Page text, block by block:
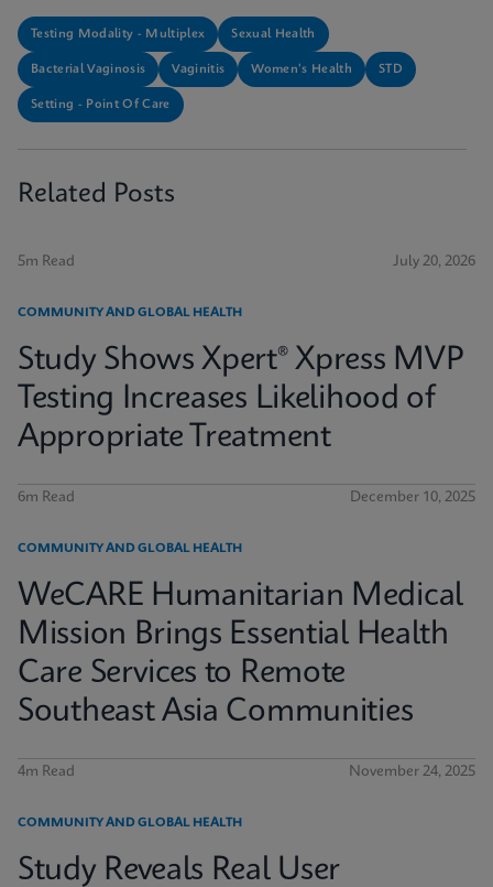
Testing Modality - Multiplex Sexual Health
Bacterial Vaginosis Vaginitis Women's Health STD
Setting - Point Of Care
Related Posts
5m Read July 20, 2026
COMMUNITY AND GLOBAL HEALTH
Study Shows Xpert® Xpress MVP
Testing Increases Likelihood of
Appropriate Treatment
6m Read December 10, 2025
COMMUNITY AND GLOBAL HEALTH
WeCARE Humanitarian Medical
Mission Brings Essential Health
Care Services to Remote
Southeast Asia Communities
4m Read November 24, 2025
COMMUNITY AND GLOBAL HEALTH
Study Reveals Real User